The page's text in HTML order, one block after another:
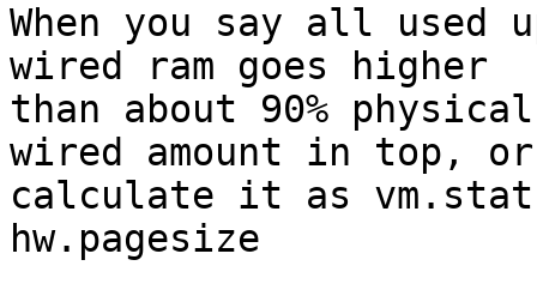
When you say all used
wired ram goes higher
than about 90%
wired amount in top, or
calculate it as
hw.pagesize